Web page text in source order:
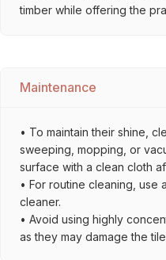
timber while offering the
Maintenance
• To maintain their shine,
sweeping, mopping, or
surface with a clean cloth
• For routine cleaning, use
cleaner.
• Avoid using highly
as they may damage the